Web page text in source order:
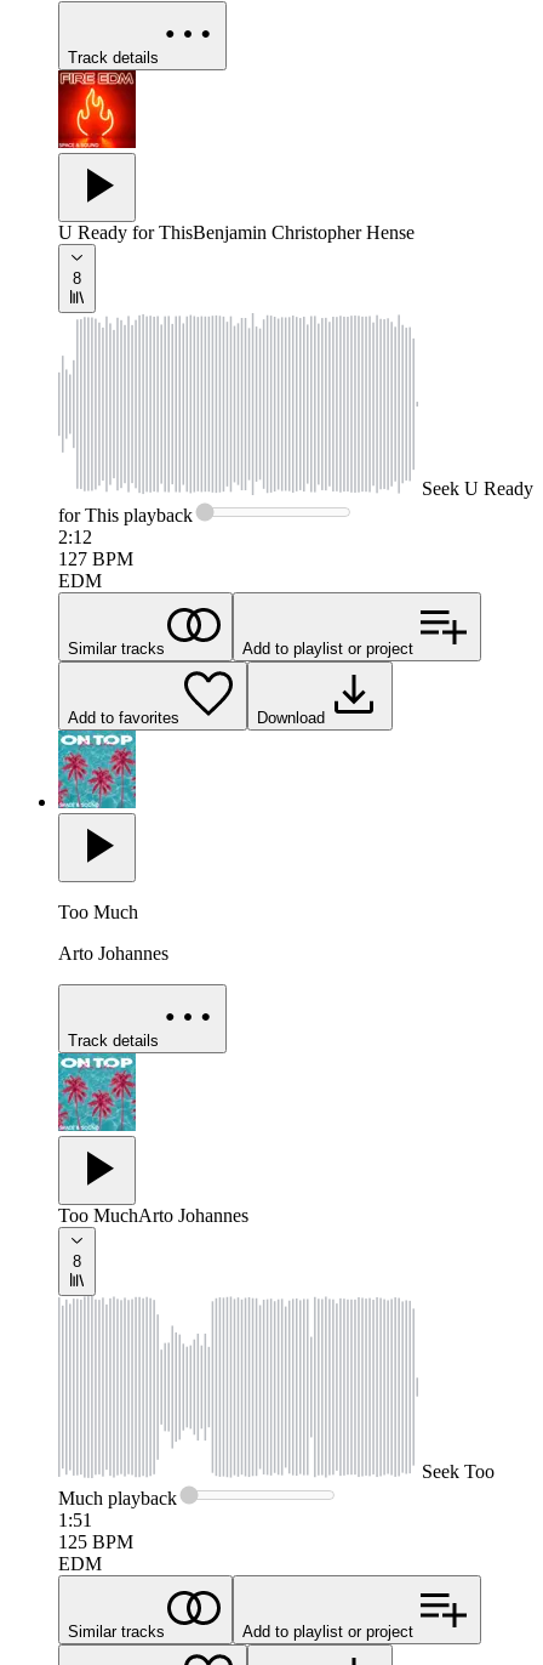
Track details
U Ready for ThisBenjamin Christopher Hense
8
Seek U Ready
for This playback
2:12
127 BPM
EDM
Similar tracks Add to playlist or project
Add to favorites Download
Too Much
Arto Johannes
Track details
Too MuchArto Johannes
8
Seek Too
Much playback
1:51
125 BPM
EDM
Similar tracks Add to playlist or project